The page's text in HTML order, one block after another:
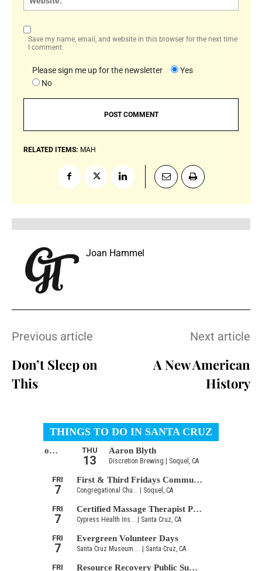
Save my name, email, and website in this browser for the next time
I comment.
Please sign me up for the newsletter
Yes
No
RELATED ITEMS: MAH
Joan Hammel
Previous article
Don’t Sleep on
This
Next article
A New American
History